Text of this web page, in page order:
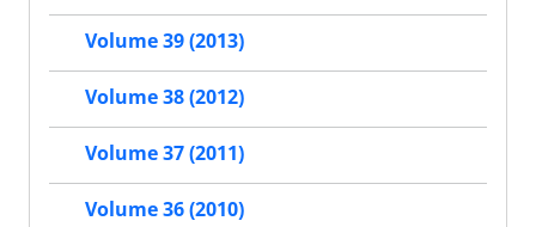
Volume 39 (2013)
Volume 38 (2012)
Volume 37 (2011)
Volume 36 (2010)